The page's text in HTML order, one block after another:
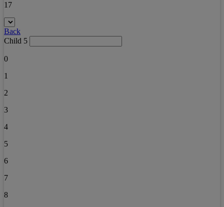
17
Back
Child 5
0
1
2
3
4
5
6
7
8